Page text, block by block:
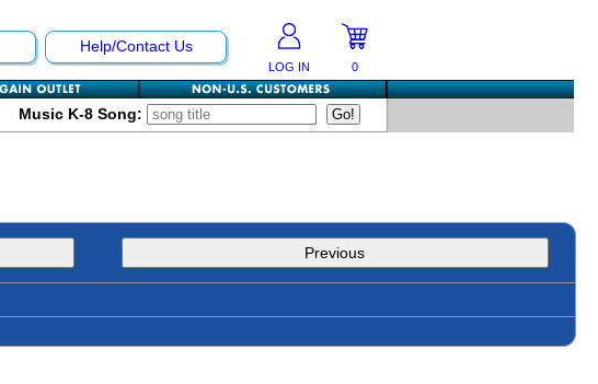
Help/Contact Us
LOG IN 0
Music K-8 Song:
Previous